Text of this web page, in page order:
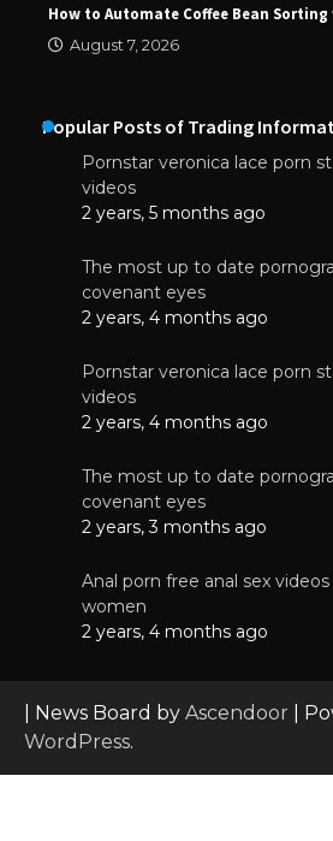
How to Automate Coffee Bean Sorting
August 7, 2026
Popular Posts of Trading
Pornstar veronica lace porn
videos
2 years, 5 months ago
The most up to date
covenant eyes
2 years, 4 months ago
Pornstar veronica lace porn
videos
2 years, 4 months ago
The most up to date
covenant eyes
2 years, 3 months ago
Anal porn free anal sex
women
2 years, 4 months ago
| News Board by Ascendoor |
WordPress.